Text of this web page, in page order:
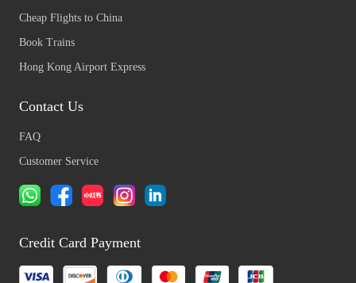
Cheap Flights to China
Book Trains
Hong Kong Airport Express
Contact Us
FAQ
Customer Service
Credit Card Payment